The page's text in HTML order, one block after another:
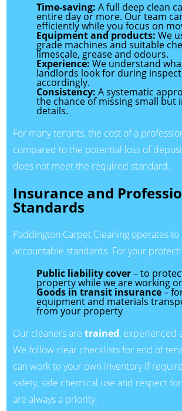
Time-saving: A full deep clean
entire day or more. Our team
efficiently while you focus on
Equipment and products: We
grade machines and suitable
limescale, grease and odours.
Experience: We understand
landlords look for during
accordingly.
Consistency: A systematic
the chance of missing small but
details.
For many tenants, the cost of a
compared to the potential loss of
does not meet the required standard.
Insurance and
Standards
Paddington Carpet Cleaning operates to
accountable standards. For your
Public liability cover– to
property while we are working
Goods in transit insurance–
equipment and materials
from your property
Our cleaners are trained, experienced
We follow clear checklists for end of
can work to your own inventory if
safety, safe chemical use and respect
are always a priority.